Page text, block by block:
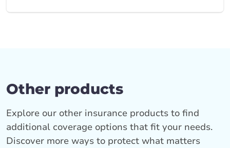
Other products
Explore our other insurance products to find
additional coverage options that fit your needs.
Discover more ways to protect what matters